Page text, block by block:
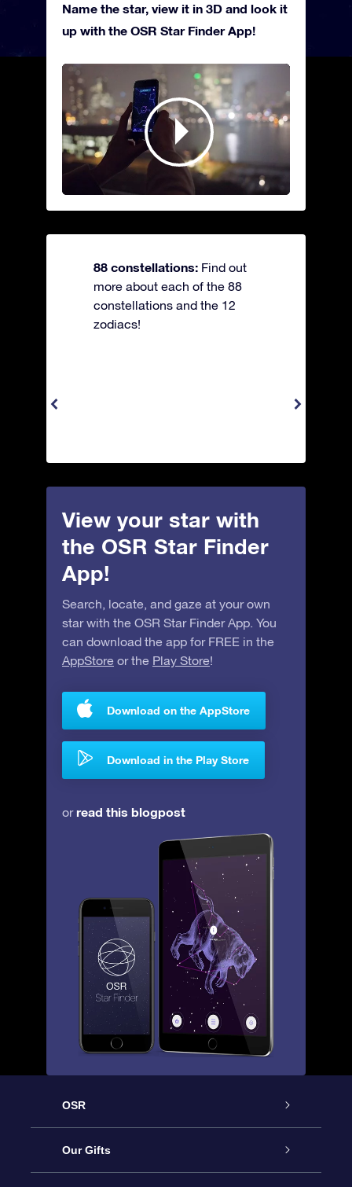
Name the star, view it in 3D and look it
up with the OSR Star Finder App!
88 constellations: Find out
more about each of the 88
constellations and the 12
zodiacs!
View your star with
the OSR Star Finder
App!
Search, locate, and gaze at your own
star with the OSR Star Finder App. You
can download the app for FREE in the
AppStore or the Play Store!
Download on the AppStore
Download in the Play Store
orread this blogpost
OSR
Service
Our Gifts